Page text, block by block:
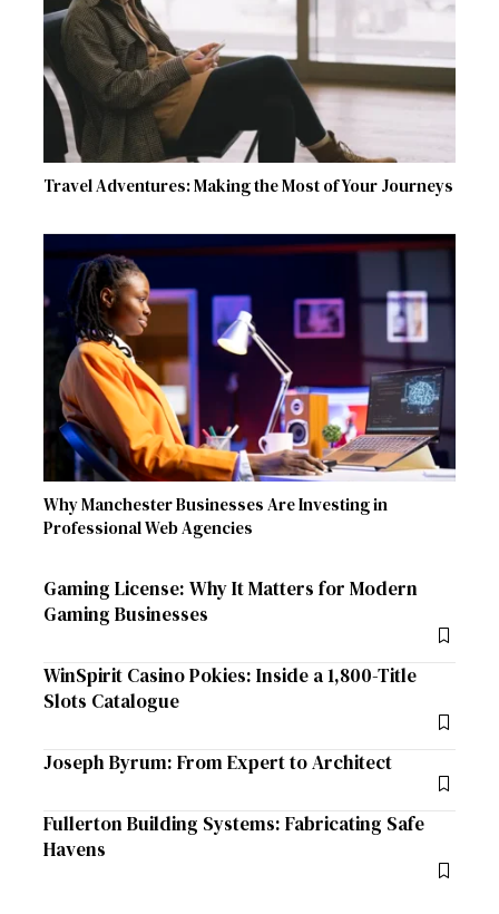
Travel Adventures: Making the Most of Your Journeys
Why Manchester Businesses Are Investing in
Professional Web Agencies
Gaming License: Why It Matters for Modern
Gaming Businesses
WinSpirit Casino Pokies: Inside a 1,800-Title
Slots Catalogue
Joseph Byrum: From Expert to Architect
Fullerton Building Systems: Fabricating Safe
Havens